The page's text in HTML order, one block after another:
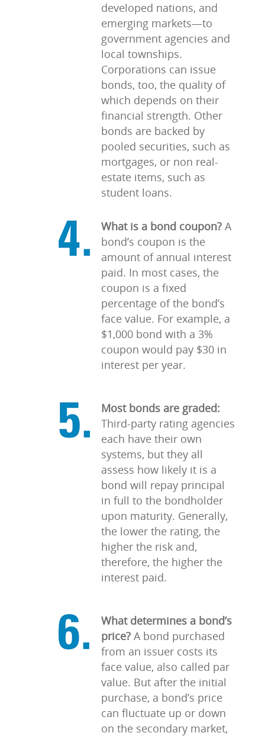
developed nations, and
emerging markets—to
government agencies and
local townships.
Corporations can issue
bonds, too, the quality of
which depends on their
financial strength. Other
bonds are backed by
pooled securities, such as
mortgages, or non real-
estate items, such as
student loans.
What is a bond coupon? A
bond’s coupon is the
amount of annual interest
paid. In most cases, the
coupon is a fixed
percentage of the bond’s
face value. For example, a
$1,000 bond with a 3%
coupon would pay $30 in
interest per year.
Most bonds are graded:
Third-party rating agencies
each have their own
systems, but they all
assess how likely it is a
bond will repay principal
in full to the bondholder
upon maturity. Generally,
the lower the rating, the
higher the risk and,
therefore, the higher the
interest paid.
What determines a bond’s
price? A bond purchased
from an issuer costs its
face value, also called par
value. But after the initial
purchase, a bond’s price
can fluctuate up or down
on the secondary market,